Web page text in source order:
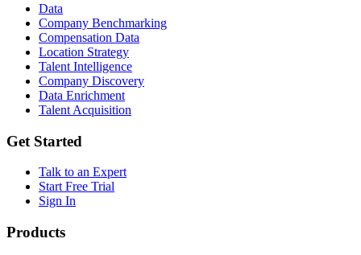
Data
Company Benchmarking
Compensation Data
Location Strategy
Talent Intelligence
Company Discovery
Data Enrichment
Talent Acquisition
Get Started
Talk to an Expert
Start Free Trial
Sign In
Products